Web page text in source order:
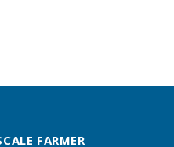
FARMER